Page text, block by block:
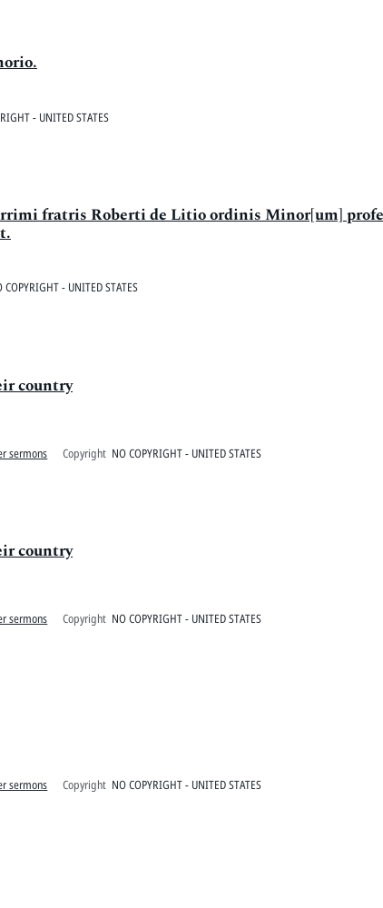
- UNITED STATES
fratris Roberti de Litio ordinis Minor[um]
COPYRIGHT - UNITED STATES
country
sermons Copyright NO COPYRIGHT - UNITED STATES
country
sermons Copyright NO COPYRIGHT - UNITED STATES
sermons Copyright NO COPYRIGHT - UNITED STATES